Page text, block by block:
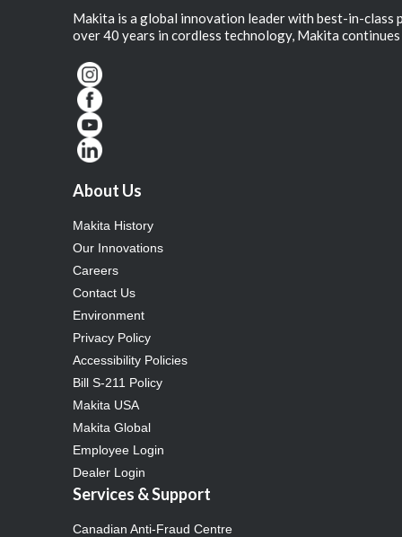
Makita is a global innovation leader with best-in-
over 40 years in cordless technology, Makita
About Us
Makita History
Our Innovations
Careers
Contact Us
Environment
Privacy Policy
Accessibility Policies
Bill S-211 Policy
Makita USA
Makita Global
Employee Login
Dealer Login
Services & Support
Canadian Anti-Fraud Centre